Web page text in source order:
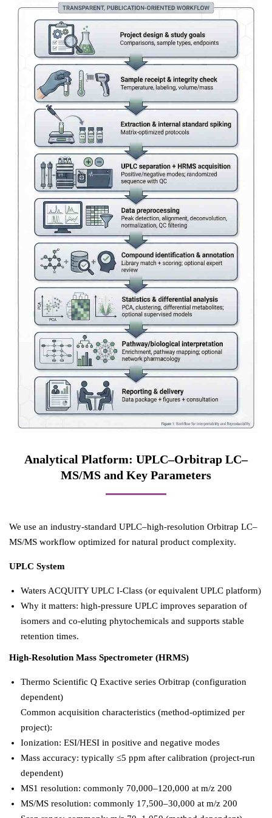
Analytical Platform: UPLC–Orbitrap LC–
MS/MS and Key Parameters
We use an industry-standard UPLC–high-resolution Orbitrap LC–
MS/MS workflow optimized for natural product complexity.
UPLC System
Waters ACQUITY UPLC I-Class (or equivalent UPLC platform)
Why it matters: high-pressure UPLC improves separation of
isomers and co-eluting phytochemicals and supports stable
retention times.
High-Resolution Mass Spectrometer (HRMS)
Thermo Scientific Q Exactive series Orbitrap (configuration
dependent)
Common acquisition characteristics (method-optimized per
project):
Ionization: ESI/HESI in positive and negative modes
Mass accuracy: typically ≤5 ppm after calibration (project-run
dependent)
MS1 resolution: commonly 70,000–120,000 at m/z 200
MS/MS resolution: commonly 17,500–30,000 at m/z 200